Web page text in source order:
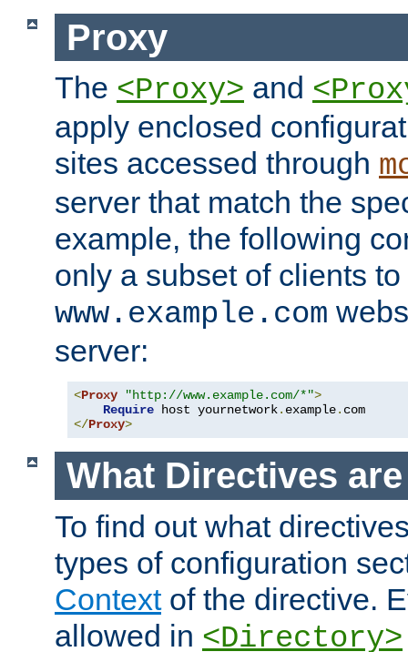
Proxy
The <Proxy> and
apply enclosed
sites accessed through
server that match the
example, the following
only a subset of clients
www.example.com
server:
<Proxy "http://www.example.com/*">
Require host yournetwork. example.
</Proxy>
What Directives
To find out what
types of configuration
Contextof the directive.
allowed in <Directory>